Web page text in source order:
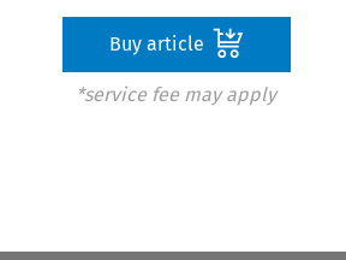
Buy article
*service fee may apply